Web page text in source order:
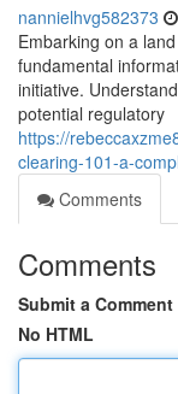
nannielhvg582373
Embarking on a
fundamental
initiative.
potential regulatory
https://
clearing-101-a-
Comments
Comments
Submit a Comment
No HTML